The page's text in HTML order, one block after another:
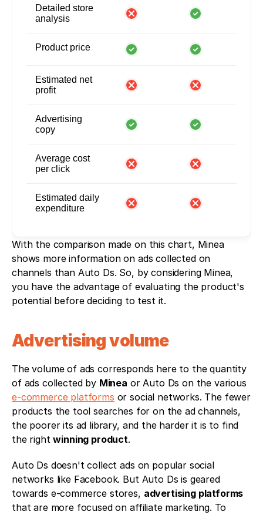
Detailed store
analysis
Product price
Estimated net
profit
Advertising
copy
Average cost
per click
Estimated daily
expenditure
With the comparison made on this chart, Minea
shows more information on ads collected on
channels than Auto Ds. So, by considering Minea,
you have the advantage of evaluating the product's
potential before deciding to test it.
Advertising volume
The volume of ads corresponds here to the quantity
of ads collected by Minea
e-commerce platforms or social networks. The fewer
products the tool searches for on the ad channels,
the poorer its ad library, and the harder it is to find
the right winning product.
Auto Ds doesn't collect ads on popular social
networks like Facebook. But Auto Ds is geared
towards e-commerce stores, advertising platforms
that are more focused on affiliate marketing. To